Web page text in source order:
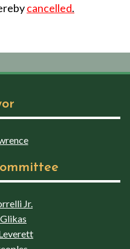
cancelled.
Jr.